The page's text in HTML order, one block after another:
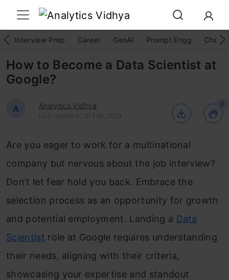
Interview Prep Career GenAI Prompt Engg
How to Become a Data Scientist at
Google?
A Analytics Vidhya
Last Updated : 21 Feb, 2024
6
Are you eager to work for a multinational
company but nervous about the job interview?
Don’t let fear hold you back. Embrace the
selection process as an opportunity for growth
and potential employment. Landing a Data
Scientist role at Google requires understanding
their needs, aligning with their criteria,
showcasing your expertise and standout